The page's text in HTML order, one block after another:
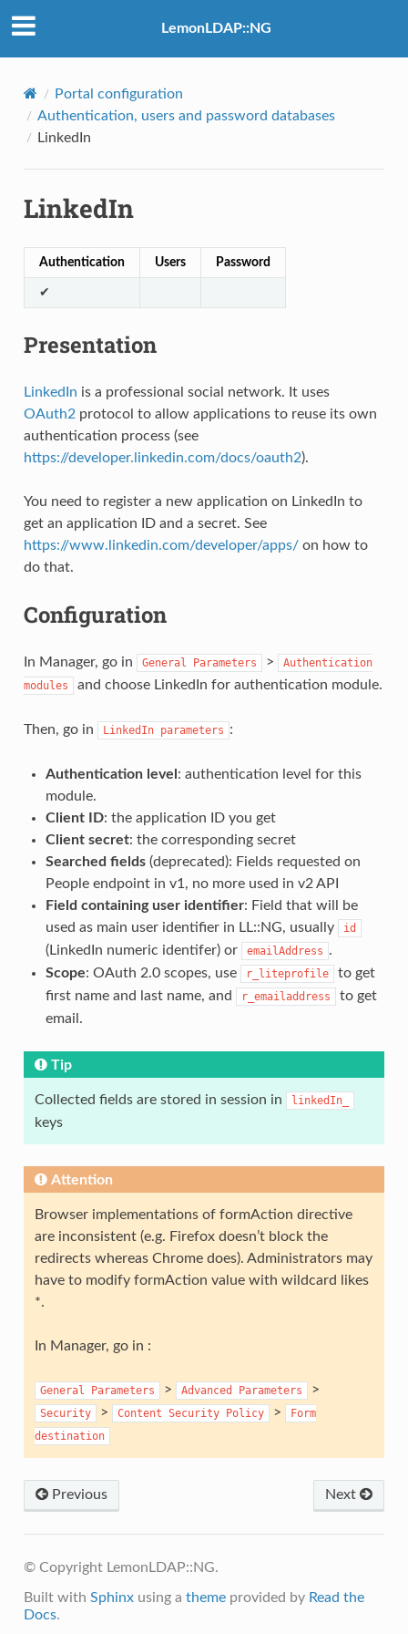
LemonLDAP::NG
Portal configuration
Authentication, users and password databases
LinkedIn
LinkedIn
Authentication Users Password
✔
Presentation
LinkedIn is a professional social network. It uses
OAuth2 protocol to allow applications to reuse its own
authentication process (see
https://developer.linkedin.com/docs/oauth2).
You need to register a new application on LinkedIn to
get an application ID and a secret. See
https://www.linkedin.com/developer/apps/on how to
do that.
Configuration
In Manager, go in General Parameters >
Authentication
modules
and choose LinkedIn for authentication module.
Then, go in LinkedIn parameters :
Authentication level : authentication level for this
module.
Client ID: the application ID you get
Client secret: the corresponding secret
Searched fields(deprecated): Fields requested on
People endpoint in v1, no more used in v2 API
Field containing user identifier: Field that will be
used as main user identifier in LL::NG, usually
id
(LinkedIn numeric identifer) or emailAddress .
Scope: OAuth 2.0 scopes, use r_liteprofile
to get
first name and last name, and
r_emailaddress
to get
email.
Tip
Collected fields are stored in session in linkedIn_
keys
Attention
Browser implementations of formAction directive
are inconsistent (e.g. Firefox doesn’t block the
redirects whereas Chrome does). Administrators may
have to modify formAction value with wildcard likes
*.
In Manager, go in :
General Parameters > Advanced Parameters >
Security > Content Security Policy >
Form
destination
Previous Next
© Copyright LemonLDAP::NG.
Built with Sphinxusing a themeprovided by Read the
Docs.